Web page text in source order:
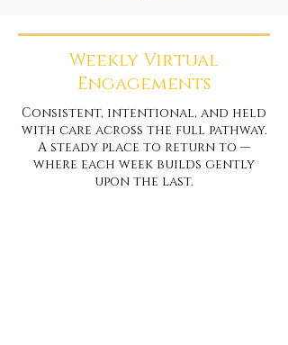
Weekly Virtual
Engagements
Consistent, intentional, and held
with care across the full pathway.
A steady place to return to —
where each week builds gently
upon the last.